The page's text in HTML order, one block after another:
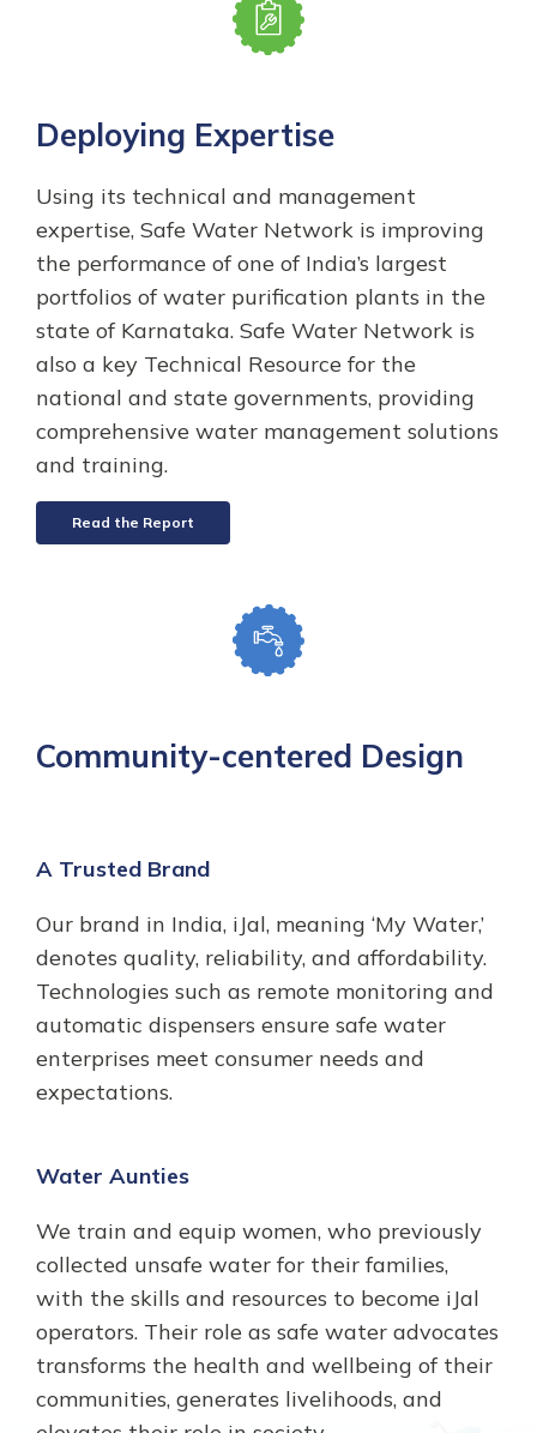
Deploying Expertise
Using its technical and management
expertise, Safe Water Network is improving
the performance of one of India’s largest
portfolios of water purification plants in the
state of Karnataka. Safe Water Network is
also a key Technical Resource for the
national and state governments, providing
comprehensive water management solutions
and training.
Read the Report
Community-centered Design
A Trusted Brand
Our brand in India, iJal, meaning ‘My Water,’
denotes quality, reliability, and affordability.
Technologies such as remote monitoring and
automatic dispensers ensure safe water
enterprises meet consumer needs and
expectations.
Water Aunties
We train and equip women, who previously
collected unsafe water for their families,
with the skills and resources to become iJal
operators. Their role as safe water advocates
transforms the health and wellbeing of their
communities, generates livelihoods, and